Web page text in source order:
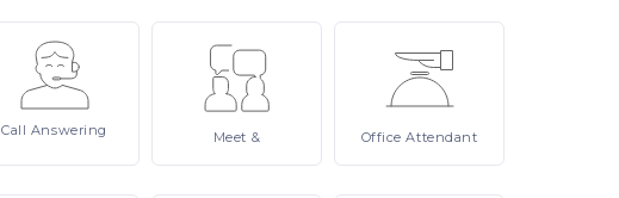
Call Answering Meet & OfficeAttendant